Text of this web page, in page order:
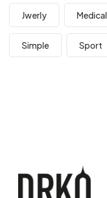
Jwerly Medical
Simple Sport